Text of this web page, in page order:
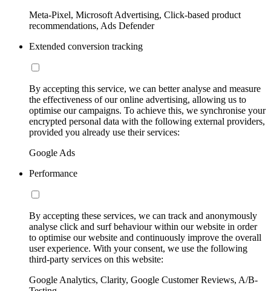
Meta-Pixel, Microsoft Advertising, Click-based product
recommendations, Ads Defender
Extended conversion tracking
By accepting this service, we can better analyse and measure
the effectiveness of our online advertising, allowing us to
optimise our campaigns. To achieve this, we synchronise your
encrypted personal data with the following external providers,
provided you already use their services:
Google Ads
Performance
By accepting these services, we can track and anonymously
analyse click and surf behaviour within our website in order
to optimise our website and continuously improve the overall
user experience. With your consent, we use the following
third-party services on this website:
Google Analytics, Clarity, Google Customer Reviews, A/B-